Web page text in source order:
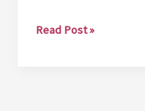
Abyssinian
Read Post »